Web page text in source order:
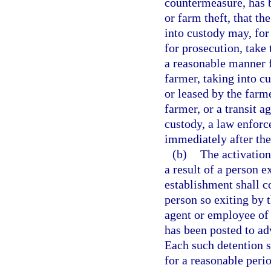
or farm theft, that
into custody may,
for prosecution, take
a reasonable
farmer, taking into
or leased by the
farmer, or a transit
custody, a law
immediately after
(b) The
a result of a person
establishment shall
person so exiting by
agent or employee
has been posted to
Each such detention
for a reasonable